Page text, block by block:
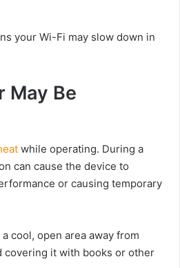
your Wi-Fi may slow down in
May Be
while operating. During a
can cause the device to
or causing temporary
cool, open area away from
covering it with books or other